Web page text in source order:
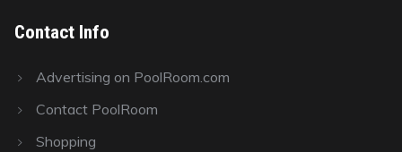
Contact Info
Advertising on PoolRoom.com
Contact PoolRoom
Shopping